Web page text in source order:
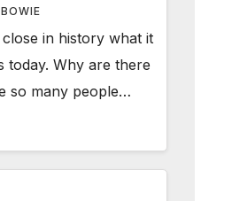
in history what it
today. Why are there
so many people…